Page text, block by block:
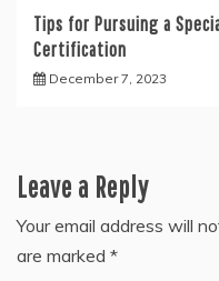
Tips for Pursuing a
Certification
December 7, 2023
Leave a Reply
Your email address will
are marked *